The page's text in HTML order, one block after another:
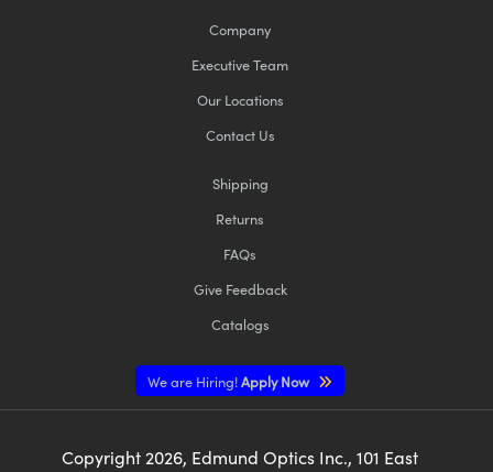
Company
Executive Team
Our Locations
Contact Us
Shipping
Returns
FAQs
Give Feedback
Catalogs
We are Hiring!Apply Now
Copyright2026, Edmund Optics Inc., 101 East